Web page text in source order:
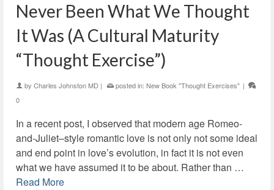
Never Been What We Thought
It Was (A Cultural Maturity
“Thought Exercise”)
by Charles Johnston MD | posted in: New Book "Thought Exercises" |
0
In a recent post, I observed that modern age Romeo-
and-Juliet–style romantic love is not only not some ideal
and end point in love’s evolution, in fact it is not even
what we have assumed it to be about. Rather than …
Read More